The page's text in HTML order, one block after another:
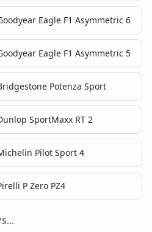
Eagle F1 Asymmetric 6
Eagle F1 Asymmetric 5
Potenza Sport
SportMaxx RT 2
Pilot Sport 4
P Zero PZ4